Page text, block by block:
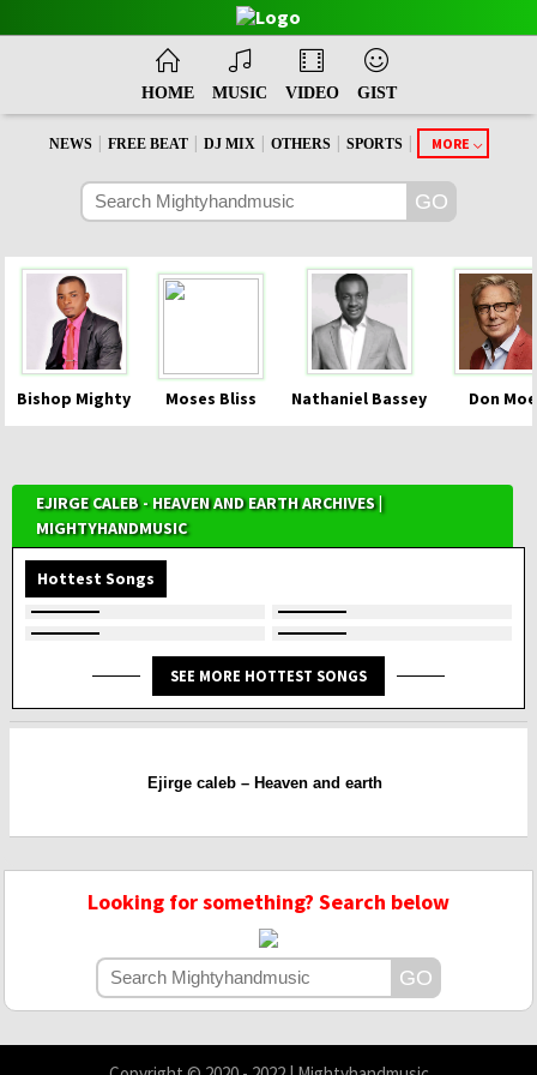
HOME MUSIC VIDEO GIST
NEWS | FREE BEAT | DJ MIX | OTHERS | SPORTS | MORE
Bishop Mighty Moses Bliss Nathaniel Bassey Don
EJIRGE CALEB - HEAVEN AND EARTH ARCHIVES |
MIGHTYHANDMUSIC
Hottest Songs
SEE MORE HOTTEST SONGS
Ejirge caleb – Heaven and earth
Looking for something? Search below